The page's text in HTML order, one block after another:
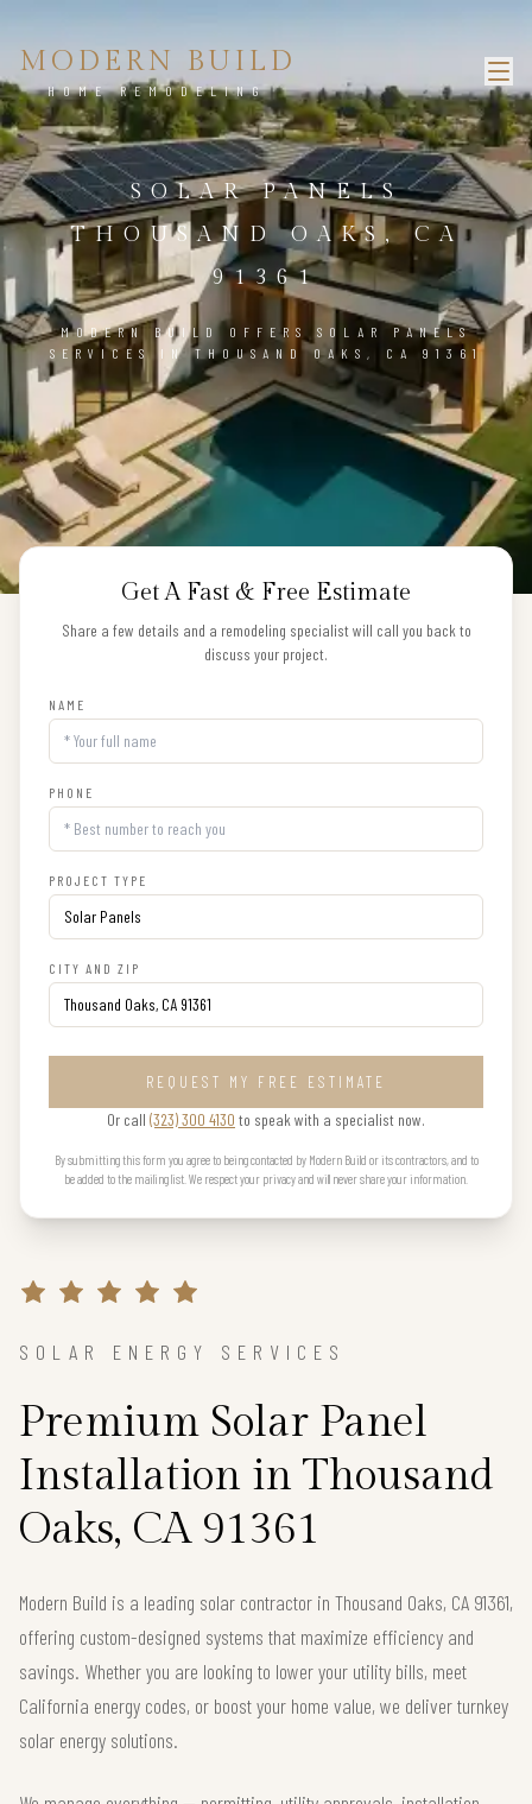
MODERN BUILD
HOME REMODELING
SOLAR PANELS
THOUSAND OAKS, CA
91361
MODERN BUILD OFFERS SOLAR PANELS
SERVICES IN THOUSAND OAKS, CA 91361
Get A Fast & Free Estimate
Share a few details and a remodeling specialist will call you back to
discuss your project.
NAME
PHONE
PROJECT TYPE
CITY AND ZIP
REQUEST MY FREE ESTIMATE
Or call (323) 300 4130 to speak with a specialist now.
By submitting this form you agree to being contacted by Modern Build or its contractors, and to
be added to the mailing list. We respect your privacy and will never share your information.
SOLAR ENERGY SERVICES
Premium Solar Panel
Installation in Thousand
Oaks, CA 91361
Modern Build is a leading solar contractor in Thousand Oaks, CA 91361,
offering custom-designed systems that maximize efficiency and
savings. Whether you are looking to lower your utility bills, meet
California energy codes, or boost your home value, we deliver turnkey
solar energy solutions.